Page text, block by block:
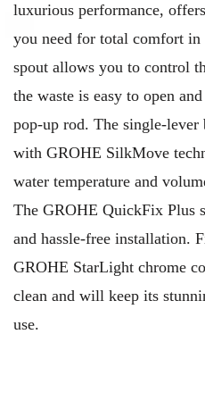
luxurious performance,
you need for total comfort
spout allows you to control
the waste is easy to open
pop-up rod. The single-lever
with GROHE SilkMove
water temperature and
The GROHE QuickFix Plus
and hassle-free installation.
GROHE StarLight chrome
clean and will keep its
use.